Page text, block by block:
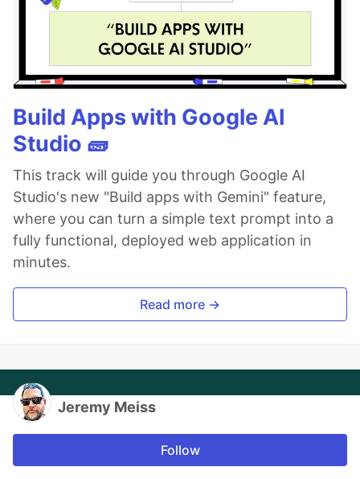
Build Apps with Google AI
Studio 🧱
This track will guide you through Google AI
Studio's new "Build apps with Gemini" feature,
where you can turn a simple text prompt into a
fully functional, deployed web application in
minutes.
Read more →
Jeremy Meiss
Follow